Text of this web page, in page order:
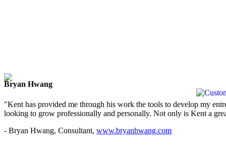
Bryan Hwang
"Kent has provided me through his work the tools to develop my
looking to grow professionally and personally. Not only is Kent a
- Bryan Hwang, Consultant, www.bryanhwang.com